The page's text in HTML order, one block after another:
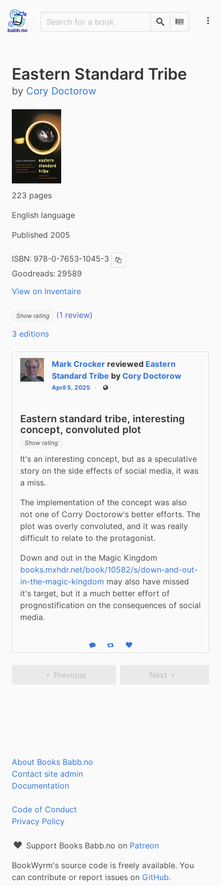
SearchScan
Eastern Standard Tribe
by Cory Doctorow
223 pages
English language
Published 2005
ISBN: 978-0-7653-1045-3 Copy ISBN
Goodreads: 29589
View on Inventaire
Show rating
(1 review)
3 editions
Mark Crocker reviewed Eastern
Standard Tribe by Cory Doctorow
April 5, 2025 Public
Eastern standard tribe, interesting
concept, convoluted plot
Show rating
It's an interesting concept, but as a speculative
story on the side effects of social media, it was
a miss.
The implementation of the concept was also
not one of Corry Doctorow's better efforts. The
plot was overly convoluted, and it was really
difficult to relate to the protagonist.
books.mxhdr.net/book/10582/s/down-and-out-
in-the-magic-kingdom may also have missed
it's target, but it a much better effort of
prognostification on the consequences of social
media.
Reply Boost statusLike status
Previous Next
About Books Babb.no
Contact site admin
Documentation
Code of Conduct
Privacy Policy
Support Books Babb.no on Patreon
BookWyrm's source code is freely available. You
can contribute or report issues on GitHub.